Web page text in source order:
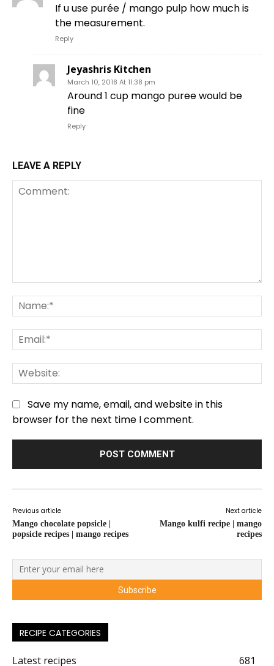
If u use purée / mango pulp how much is
the measurement.
Reply
Jeyashris Kitchen
March 10, 2018 At 11:38 pm
Around 1 cup mango puree would be
fine
Reply
LEAVE A REPLY
Save my name, email, and website in this
browser for the next time I comment.
Previous article
Mango chocolate popsicle |
popsicle recipes | mango recipes
Next article
Mango kulfi recipe | mango
recipes
RECIPE CATEGORIES
Latest recipes
681